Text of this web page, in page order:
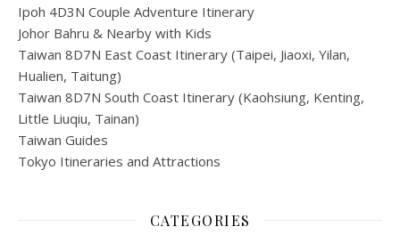
Ipoh 4D3N Couple Adventure Itinerary
Johor Bahru & Nearby with Kids
Taiwan 8D7N East Coast Itinerary (Taipei, Jiaoxi, Yilan,
Hualien, Taitung)
Taiwan 8D7N South Coast Itinerary (Kaohsiung, Kenting,
Little Liuqiu, Tainan)
Taiwan Guides
Tokyo Itineraries and Attractions
CATEGORIES